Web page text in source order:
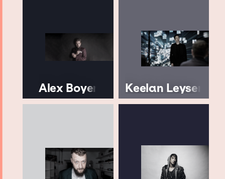
Alex Boyer Keelan Leyser